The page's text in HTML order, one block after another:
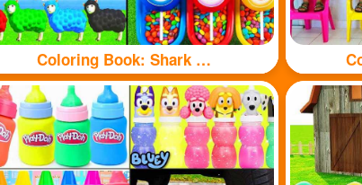
Coloring Book: Shark and sheep🦈🐏